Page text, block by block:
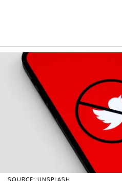
SOURCE: UNSPLASH